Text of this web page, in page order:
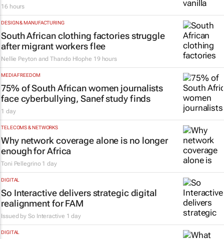
16 hours
DESIGN & MANUFACTURING
South African clothing factories struggle
after migrant workers flee
Nellie Peyton and Thando Hlophe 19 hours
MEDIA FREEDOM
75% of South African women journalists
face cyberbullying, Sanef study finds
1 day
TELECOMS & NETWORKS
Why network coverage alone is no longer
enough for Africa
Toni Pellegrino 1 day
DIGITAL
So Interactive delivers strategic digital
realignment for FAM
Issued by So Interactive 1 day
DIGITAL